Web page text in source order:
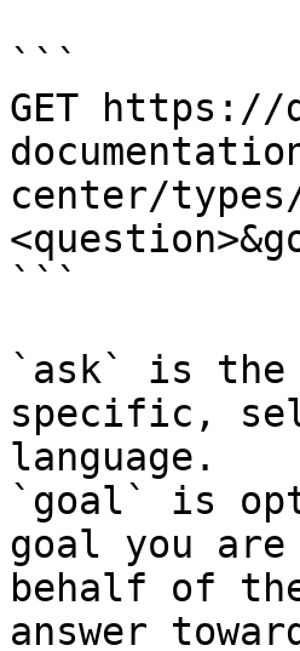
```
GET
center/
```
`ask` is the
specific,
language.
`goal` is
goal you
behalf of
answer